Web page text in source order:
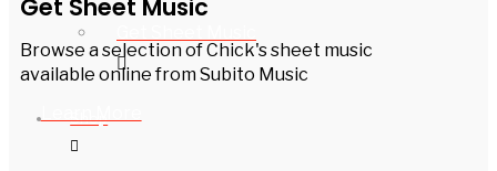
Shop
Get Sheet Music
Browse a selection of Chick's sheet music
available online from Subito Music
Learn More